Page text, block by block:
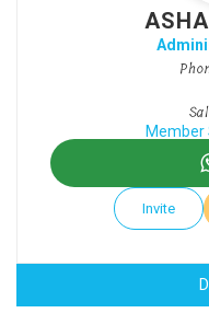
Member
Invite